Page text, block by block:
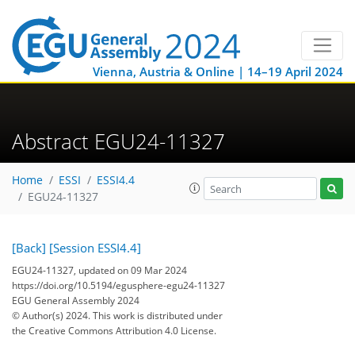
Vienna, Austria & Online | 14–19 April 2024
Abstract EGU24-11327
Home ESSI
ESSI4.4
EGU24-11327
[Back] [Session ESSI4.4]
EGU24-11327, updated on 09 Mar 2024
https://doi.org/10.5194/egusphere-egu24-11327
EGU General Assembly 2024
© Author(s) 2024. This work is distributed under
the Creative Commons Attribution 4.0 License.